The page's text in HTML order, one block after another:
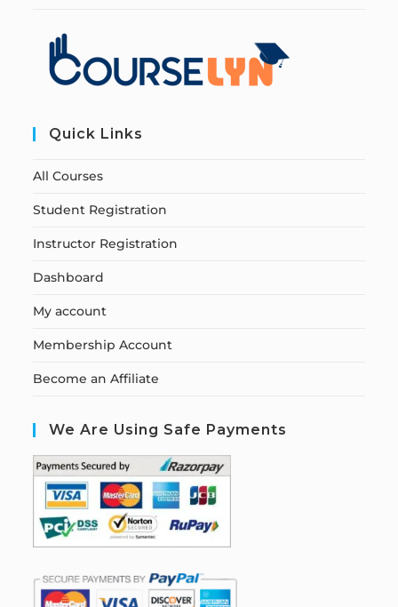
Quick Links
All Courses
Student Registration
Instructor Registration
Dashboard
My account
Membership Account
Become an Affiliate
We Are Using Safe Payments